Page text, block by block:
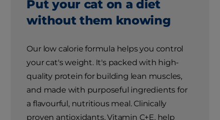
Put your cat on a diet
without them knowing
Our low calorie formula helps you control
your cat's weight. It's packed with high-
quality protein for building lean muscles,
and made with purposeful ingredients for
a flavourful, nutritious meal. Clinically
proven antioxidants, Vitamin C+E, help